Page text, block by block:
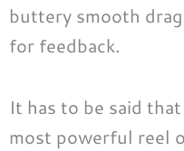
buttery smooth drag
for feedback.
It has to be said
most powerful reel